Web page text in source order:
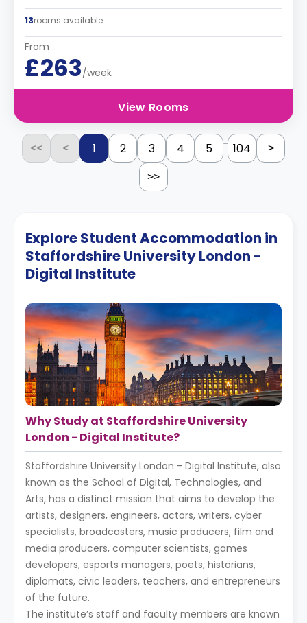
13rooms available
From
£263/week
View Rooms
<< < 1 2 3 4 5 ... 104 >
>>
Explore Student Accommodation in
Staffordshire University London -
Digital Institute
Why Study at Staffordshire University
London - Digital Institute?
Staffordshire University London - Digital Institute, also
known as the School of Digital, Technologies, and
Arts, has a distinct mission that aims to develop the
artists, designers, engineers, actors, writers, cyber
specialists, broadcasters, music producers, film and
media producers, computer scientists, games
developers, esports managers, poets, historians,
diplomats, civic leaders, teachers, and entrepreneurs
of the future.
The institute’s staff and faculty members are known